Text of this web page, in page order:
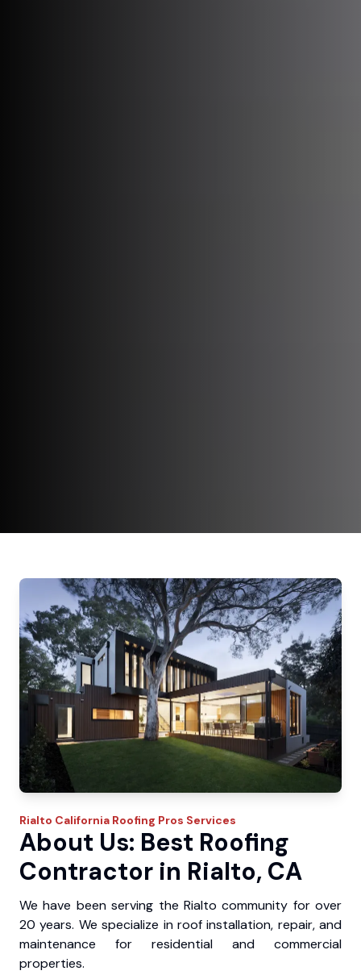
Rialto California Roofing Pros Services
About Us: Best Roofing
Contractor in Rialto, CA
We have been serving the Rialto community for over
20 years. We specialize in roof installation, repair, and
maintenance for residential and commercial
properties.